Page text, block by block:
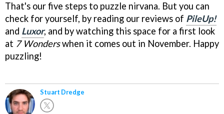
That's our five steps to puzzle nirvana. But you can
check for yourself, by reading our reviews of PileUp!
and Luxor, and by watching this space for a first look
at 7 Wonderswhen it comes out in November. Happy
puzzling!
Stuart Dredge